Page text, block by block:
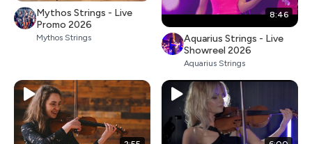
Mythos Strings - Live
Promo 2026
Mythos Strings
8:46
Aquarius Strings - Live
Showreel 2026
Aquarius Strings